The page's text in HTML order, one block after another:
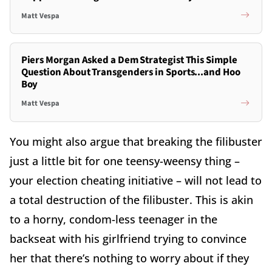
Matt Vespa
Piers Morgan Asked a Dem Strategist This Simple
Question About Transgenders in Sports...and Hoo
Boy
Matt Vespa
You might also argue that breaking the filibuster
just a little bit for one teensy-weensy thing –
your election cheating initiative – will not lead to
a total destruction of the filibuster. This is akin
to a horny, condom-less teenager in the
backseat with his girlfriend trying to convince
her that there’s nothing to worry about if they